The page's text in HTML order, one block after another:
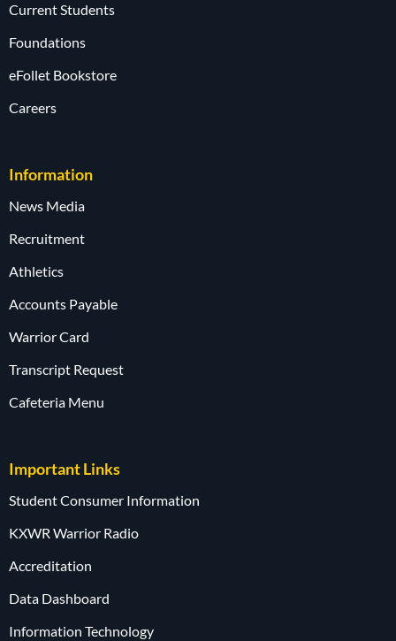
Current Students
Foundations
eFollet Bookstore
Careers
Information
News Media
Recruitment
Athletics
Accounts Payable
Warrior Card
Transcript Request
Cafeteria Menu
Important Links
Student Consumer Information
KXWR Warrior Radio
Accreditation
Data Dashboard
Information Technology